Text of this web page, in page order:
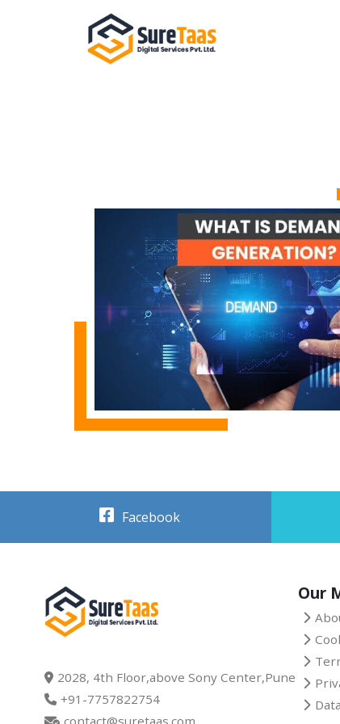
Facebook
2028, 4th Floor,above Sony Center,Pune
+91-7757822754
contact@suretaas.com
Our